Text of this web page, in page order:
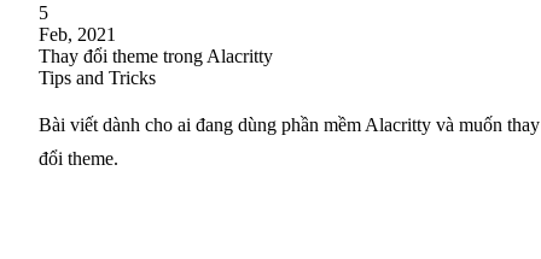
5
Feb, 2021
Thay đổi theme trong Alacritty
Tips and Tricks
Bài viết dành cho ai đang dùng phần mềm Alacritty và muốn thay
đổi theme.